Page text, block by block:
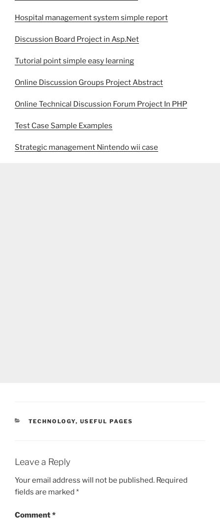
Hospital management system simple report
Discussion Board Project in Asp.Net
Tutorial point simple easy learning
Online Discussion Groups Project Abstract
Online Technical Discussion Forum Project In PHP
Test Case Sample Examples
Strategic management Nintendo wii case
CATEGORIES
TECHNOLOGY, USEFUL PAGES
Leave a Reply
Your email address will not be published. Required
fields are marked *
Comment*